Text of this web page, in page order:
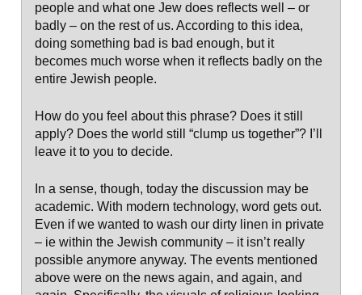
people and what one Jew does reflects well – or
badly – on the rest of us. According to this idea,
doing something bad is bad enough, but it
becomes much worse when it reflects badly on the
entire Jewish people.
How do you feel about this phrase? Does it still
apply? Does the world still “clump us together”? I’ll
leave it to you to decide.
In a sense, though, today the discussion may be
academic. With modern technology, word gets out.
Even if we wanted to wash our dirty linen in private
– ie within the Jewish community – it isn’t really
possible anymore anyway. The events mentioned
above were on the news again, and again, and